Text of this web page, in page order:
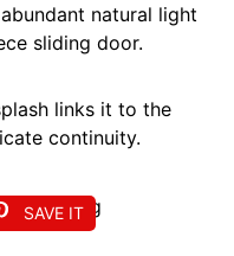
natural light
sliding door.
links it to the
continuity.
SAVE IT